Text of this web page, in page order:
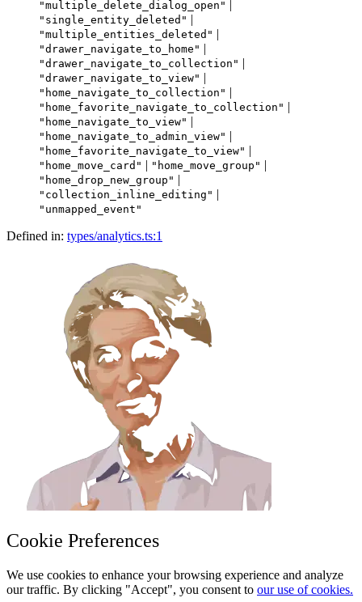
"multiple_delete_dialog_open" |
"single_entity_deleted" |
"multiple_entities_deleted" |
"drawer_navigate_to_home" |
"drawer_navigate_to_collection" |
"drawer_navigate_to_view" |
"home_navigate_to_collection" |
"home_favorite_navigate_to_collection" |
"home_navigate_to_view" |
"home_navigate_to_admin_view" |
"home_favorite_navigate_to_view" |
"home_move_card" | "home_move_group" |
"home_drop_new_group" |
"collection_inline_editing" |
"unmapped_event"
Defined in: types/analytics.ts:1
Cookie Preferences
We use cookies to enhance your browsing experience and analyze
our traffic. By clicking "Accept", you consent to our use of cookies.